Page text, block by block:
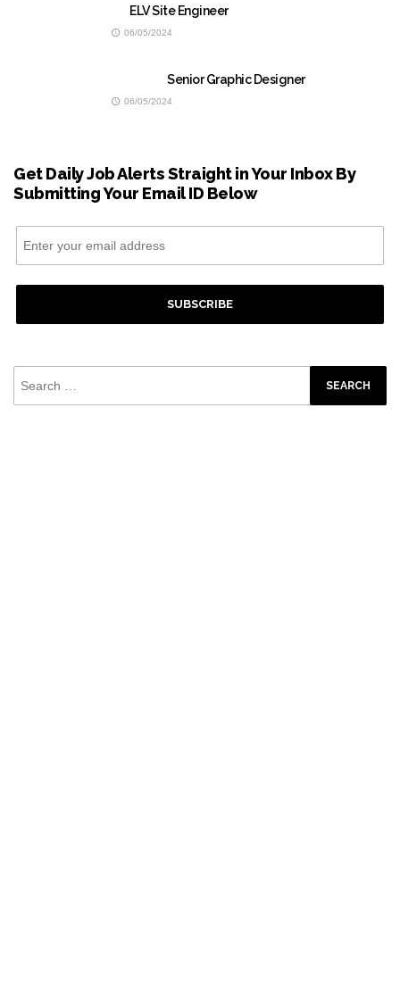
ELV Site Engineer
06/05/2024
Senior Graphic Designer
06/05/2024
Get Daily Job Alerts Straight in Your Inbox By
Submitting Your Email ID Below